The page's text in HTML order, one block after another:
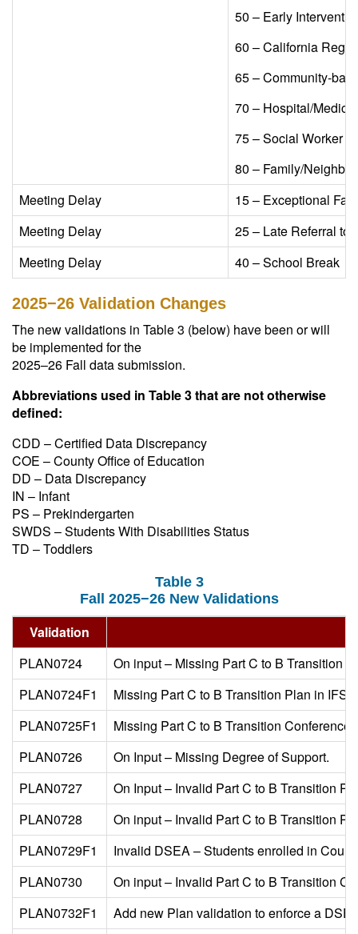
50 – Early
60 – California
65 – Community-
70 – Hospital/
75 – Social Worker​
80 – Family/
Meeting Delay​
15 – Exceptional
Meeting Delay​
25 – Late Referral to
Meeting Delay​
40 – School Break​
2025−26 Validation Changes
The new validations in Table 3 (below) have been or will
be implemented for the
2025–26 Fall data submission.
Abbreviations used in Table 3 that are not otherwise
defined:
CDD – Certified Data Discrepancy
COE – County Office of Education
DD – Data Discrepancy
IN – Infant
PS – Prekindergarten
SWDS – Students With Disabilities Status
TD – Toddlers
Table 3
Fall 2025−26 New Validations
Validation
PLAN0724
On input – Missing Part C to B Transition
PLAN0724F1
Missing Part C to B Transition Plan in
PLAN0725F1
Missing Part C to B Transition
PLAN0726
On Input – Missing Degree of Support.
PLAN0727
On Input – Invalid Part C to B Transition
PLAN0728
On input – Invalid Part C to B Transition
PLAN0729F1
Invalid DSEA – Students enrolled in
PLAN0730
On input – Invalid Part C to B Transition
PLAN0732F1
Add new Plan validation to enforce a